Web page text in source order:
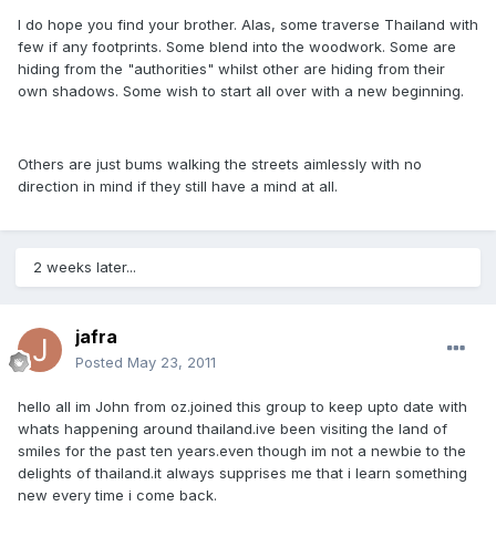
I do hope you find your brother. Alas, some traverse Thailand with
few if any footprints. Some blend into the woodwork. Some are
hiding from the "authorities" whilst other are hiding from their
own shadows. Some wish to start all over with a new beginning.
Others are just bums walking the streets aimlessly with no
direction in mind if they still have a mind at all.
2 weeks later...
jafra
Posted May 23, 2011
hello all im John from oz.joined this group to keep upto date with
whats happening around thailand.ive been visiting the land of
smiles for the past ten years.even though im not a newbie to the
delights of thailand.it always supprises me that i learn something
new every time i come back.